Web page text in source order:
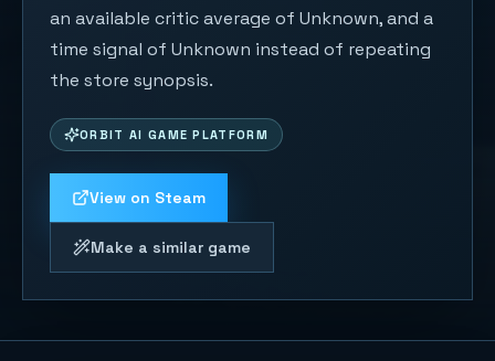
an available critic average of Unknown, and a
time signal of Unknown instead of repeating
the store synopsis.
ORBIT AI GAME PLATFORM
View on Steam
Make a similar game